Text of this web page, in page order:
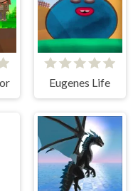
Eugenes Life